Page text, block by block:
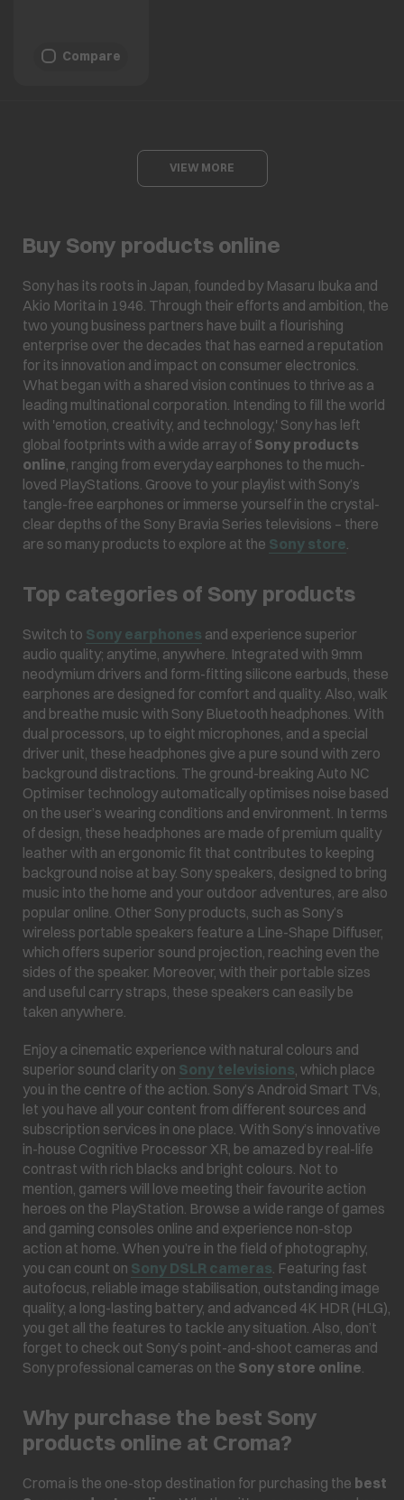
Compare
VIEW MORE
Buy Sony products online
Sony has its roots in Japan, founded by Masaru Ibuka and
Akio Morita in 1946. Through their efforts and ambition, the
two young business partners have built a flourishing
enterprise over the decades that has earned a reputation
for its innovation and impact on consumer electronics.
What began with a shared vision continues to thrive as a
leading multinational corporation. Intending to fill the world
with 'emotion, creativity, and technology,' Sony has left
global footprints with a wide array of Sony products
online , ranging from everyday earphones to the much-
loved PlayStations. Groove to your playlist with Sony’s
tangle-free earphones or immerse yourself in the crystal-
clear depths of the Sony Bravia Series televisions – there
are so many products to explore at the Sony store
Top categories of Sony products
Switch to Sony earphones and experience superior
audio quality; anytime, anywhere. Integrated with 9mm
neodymium drivers and form-fitting silicone earbuds, these
earphones are designed for comfort and quality. Also, walk
and breathe music with Sony Bluetooth headphones. With
dual processors, up to eight microphones, and a special
driver unit, these headphones give a pure sound with zero
background distractions. The ground-breaking Auto NC
Optimiser technology automatically optimises noise based
on the user’s wearing conditions and environment. In terms
of design, these headphones are made of premium quality
leather with an ergonomic fit that contributes to keeping
background noise at bay. Sony speakers, designed to bring
music into the home and your outdoor adventures, are also
popular online. Other Sony products, such as Sony’s
wireless portable speakers feature a Line-Shape Diffuser,
which offers superior sound projection, reaching even the
sides of the speaker. Moreover, with their portable sizes
and useful carry straps, these speakers can easily be
taken anywhere.
Enjoy a cinematic experience with natural colours and
superior sound clarity on Sony televisions , which place
you in the centre of the action. Sony’s Android Smart TVs,
let you have all your content from different sources and
subscription services in one place. With Sony’s innovative
in-house Cognitive Processor XR, be amazed by real-life
contrast with rich blacks and bright colours. Not to
mention, gamers will love meeting their favourite action
heroes on the PlayStation. Browse a wide range of games
and gaming consoles online and experience non-stop
action at home. When you’re in the field of photography,
you can count on Sony DSLR cameras . Featuring fast
autofocus, reliable image stabilisation, outstanding image
quality, a long-lasting battery, and advanced 4K HDR (HLG),
you get all the features to tackle any situation. Also, don’t
forget to check out Sony’s point-and-shoot cameras and
Sony professional cameras on the Sony store online
Why purchase the best Sony
products online at Croma?
Croma is the one-stop destination for purchasing the best